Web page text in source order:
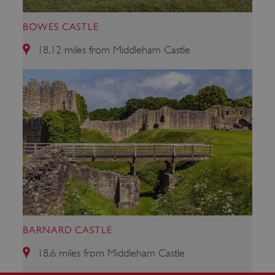
BOWES CASTLE
18.12 miles from Middleham Castle
BARNARD CASTLE
18.6 miles from Middleham Castle
VISITOR_PRIVACY_METADATA
YouTube